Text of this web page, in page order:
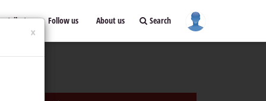
Follow us About us Search
×